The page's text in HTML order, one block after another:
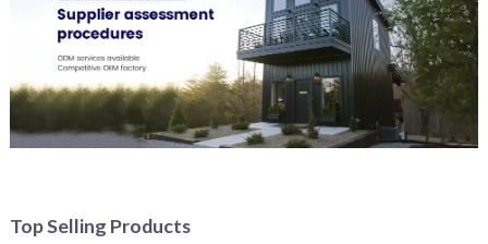
Top Selling Products